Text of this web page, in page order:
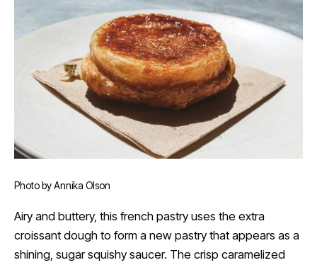
Photo by Annika Olson
Airy and buttery, this french pastry uses the extra
croissant dough to form a new pastry that appears as a
shining, sugar squishy saucer. The crisp caramelized